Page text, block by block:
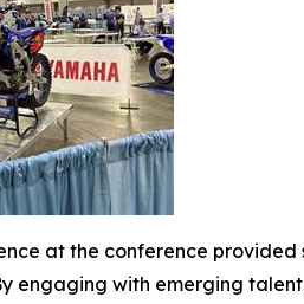
at the conference
engaging with emerging